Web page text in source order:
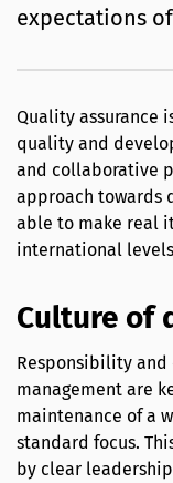
expectations
Quality assurance
quality and
and collaborative
approach towards
able to make real
international
Culture of
Responsibility
management are
maintenance of a
standard focus.
by clear